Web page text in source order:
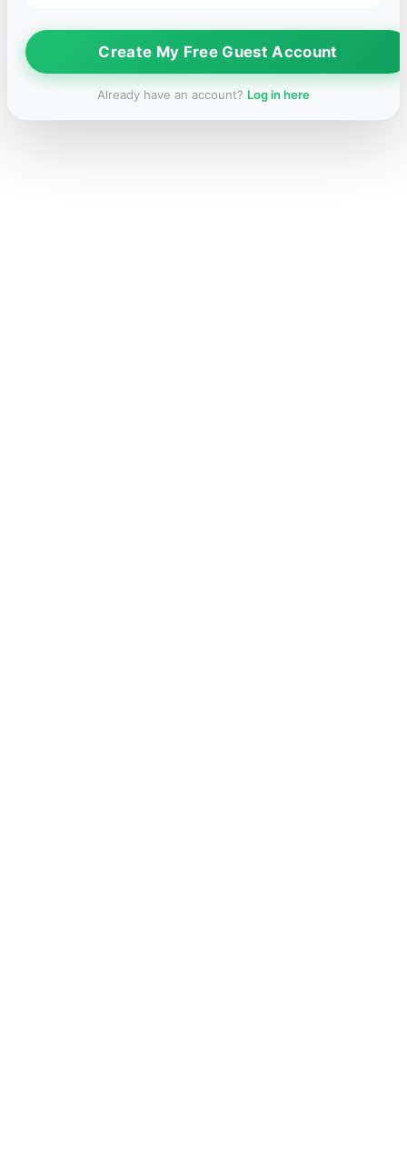
Create My Free Guest Account
Already have an account? Log in here